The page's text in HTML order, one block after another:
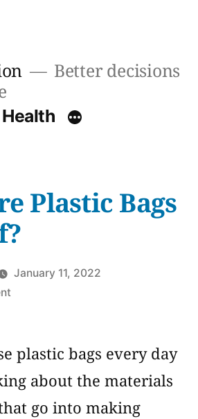
Better decisions
Health
Plastic Bags
January 11, 2022
on
Plastic
Made
Of?
plastic bags every day
about the materials
go into making